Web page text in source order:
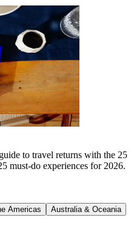
to travel returns with the 25
must-do experiences for 2026.
Americas
Australia & Oceania